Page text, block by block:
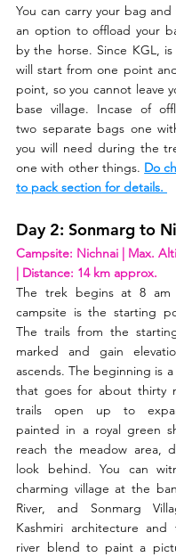
You can carry your bag
an option to offload your
by the horse. Since KGL,
will start from one point
point, so you cannot leave
base village. Incase of
two separate bags one
you will need during the
one with other things. Do
to pack section for details.
Day 2: Sonmarg to
Campsite: Nichnai | Max.
| Distance: 14 km approx.
The trek begins at 8 am
campsite is the starting
The trails from the
marked and gain
ascends. The beginning is
that goes for about thirty
trails open up to
painted in a royal green
reach the meadow area,
look behind. You can
charming village at the
River, and Sonmarg
Kashmiri architecture
river blend to paint a